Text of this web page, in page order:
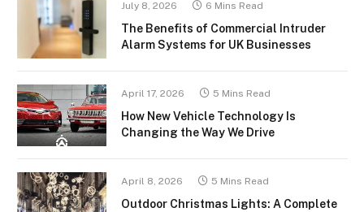
July 8, 2026 6 Mins Read
The Benefits of Commercial Intruder
Alarm Systems for UK Businesses
April 17, 2026 5 Mins Read
How New Vehicle Technology Is
Changing the Way We Drive
April 8, 2026 5 Mins Read
Outdoor Christmas Lights: A Complete